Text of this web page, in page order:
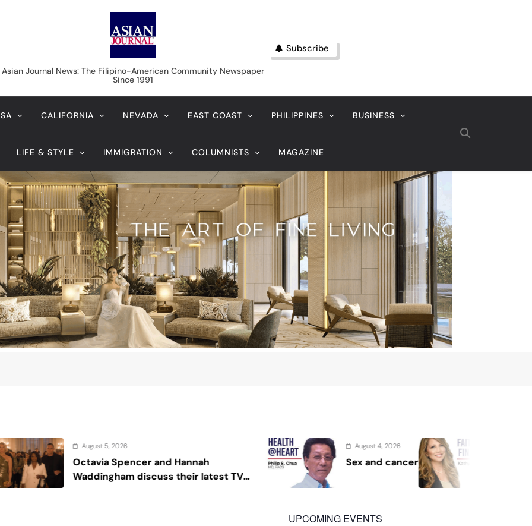
Asian Journal News
Asian Journal News: The Filipino-American Community Newspaper
Since 1991
Subscribe
CALIFORNIA NEVADA EAST COAST PHILIPPINES BUSINESS
LIFE & STYLE IMMIGRATION COLUMNISTS MAGAZINE
and Hannah
discuss their latest TV
or Die’
August 4, 2026
Sex and cancer
August 2, 2026
Protect the Process
UPCOMING EVENTS